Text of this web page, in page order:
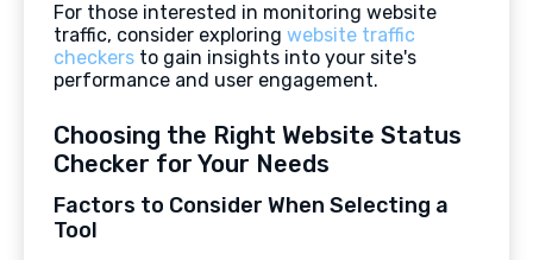
For those interested in monitoring website
traffic, consider exploring website traffic
checkers to gain insights into your site's
performance and user engagement.
Choosing the Right Website Status
Checker for Your Needs
Factors to Consider When Selecting a
Tool